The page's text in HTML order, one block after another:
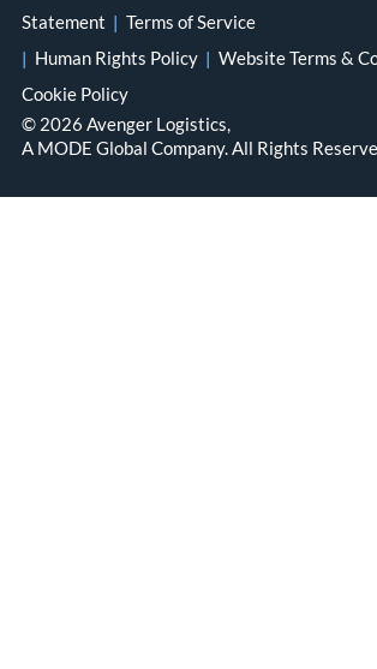
Statement | Terms of Service
| Human Rights Policy | Website Terms &
Cookie Policy
© 2026 Avenger Logistics,
A MODE Global Company. All Rights